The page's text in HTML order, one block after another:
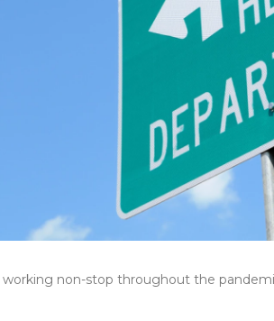
working non-stop throughout the